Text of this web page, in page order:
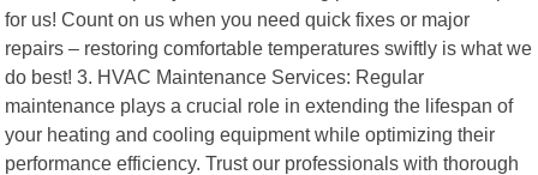
for us! Count on us when you need quick fixes or major
repairs – restoring comfortable temperatures swiftly is what we
do best! 3. HVAC Maintenance Services: Regular
maintenance plays a crucial role in extending the lifespan of
your heating and cooling equipment while optimizing their
performance efficiency. Trust our professionals with thorough